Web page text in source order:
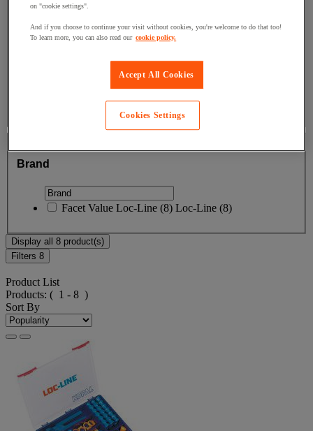
£100 and £150(1)
Facet Value More than £250(3)
Upper Bound£
Brand
Facet Value Loc-Line (8) Loc-Line (8)
Display all 8 product(s)
Filters 8
Product List
Products: ( 1 - 8 )
Sort By
on "cookie settings".
And if you choose to continue your visit without cookies, you're welcome to do that too!
To learn more, you can also read our cookie policy.
Accept All Cookies
Cookies Settings